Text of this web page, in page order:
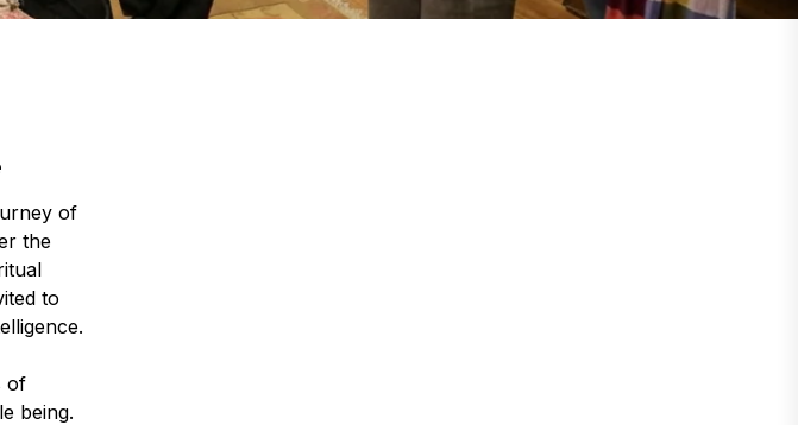
of
the
to
of
being.